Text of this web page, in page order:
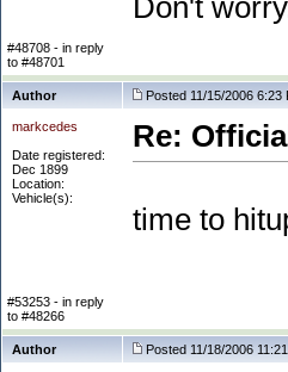
Don't
#48708 - in reply
to #48701
Author Posted 11/15/2006 6:23
markcedes
Date registered:
Dec 1899
Location:
Vehicle(s):
Re:
time to
#53253 - in reply
to #48266
Author Posted 11/18/2006